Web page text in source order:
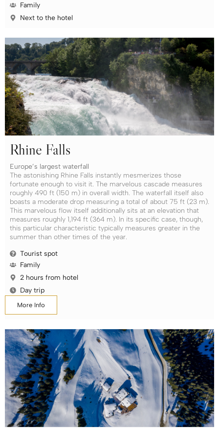
Family
Next to the hotel
Rhine Falls
Europe’s largest waterfall
The astonishing Rhine Falls instantly mesmerizes those
fortunate enough to visit it. The marvelous cascade measures
roughly 490 ft (150 m) in overall width. The waterfall itself also
boasts a moderate drop measuring a total of about 75 ft (23 m).
This marvelous flow itself additionally sits at an elevation that
measures roughly 1,194 ft (364 m). In its specific case, though,
this particular characteristic typically measures greater in the
summer than other times of the year.
Tourist spot
Family
2 hours from hotel
Day trip
More Info